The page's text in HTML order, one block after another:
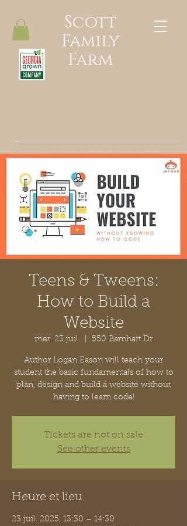
Scott
Family
Farm
Teens & Tweens:
How to Build a
Website
mer. 23 juil. 550 Barnhart Dr
Author Logan Eason will teach your
student the basic fundamentals of how to
plan, design and build a website without
having to learn code!
Tickets are not on sale
See other events
Heure et lieu
23 juil. 2025, 13:30 – 14:30